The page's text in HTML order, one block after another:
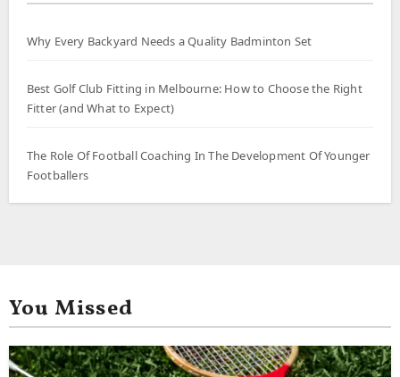
Why Every Backyard Needs a Quality Badminton Set
Best Golf Club Fitting in Melbourne: How to Choose the Right
Fitter (and What to Expect)
The Role Of Football Coaching In The Development Of Younger
Footballers
You Missed